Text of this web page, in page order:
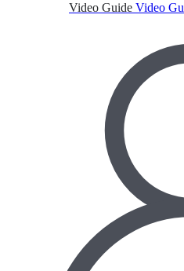
Video Guide Video